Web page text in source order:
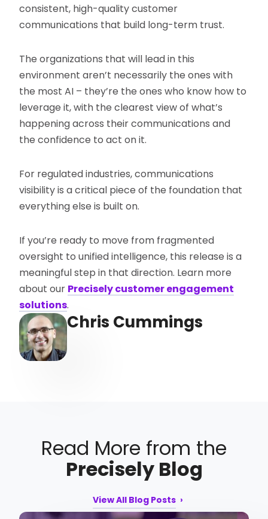
consistent, high-quality customer
communications that build long-term trust.
The organizations that will lead in this
environment aren’t necessarily the ones with
the most AI – they’re the ones who know how to
leverage it, with the clearest view of what’s
happening across their communications and
the confidence to act on it.
For regulated industries, communications
visibility is a critical piece of the foundation that
everything else is built on.
If you’re ready to move from fragmented
oversight to unified intelligence, this release is a
meaningful step in that direction. Learn more
about our Precisely customer engagement
solutions.
Chris Cummings
Read More from the
Precisely Blog
View All Blog Posts